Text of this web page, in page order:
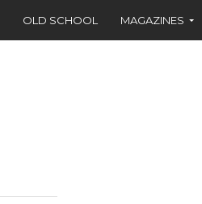
OLD SCHOOL MAGAZINES